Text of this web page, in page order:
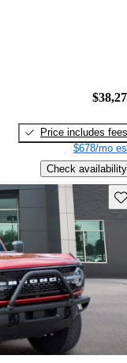
Price includes fees
$678/mo
Check availability